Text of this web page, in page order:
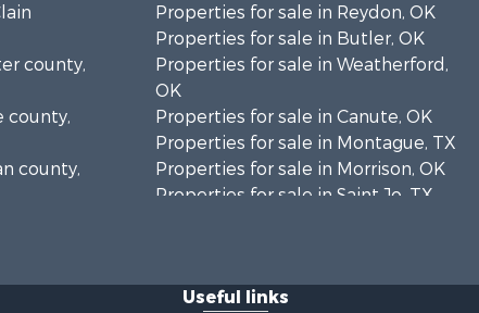
county,
county,
county,
Properties for sale in Reydon, OK
Properties for sale in Butler, OK
Properties for sale in Weatherford,
OK
Properties for sale in Canute, OK
Properties for sale in Montague, TX
Properties for sale in Morrison, OK
Properties for sale in Saint Jo, TX
Properties for sale in San Angelo,
Useful links